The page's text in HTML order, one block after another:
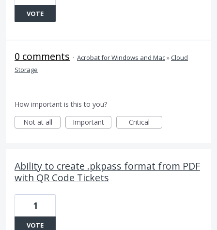
VOTE
0 comments · Acrobat for Windows and Mac»Cloud
Storage
How important is this to you?
Not at all
Important Critical
Ability to create .pkpass format from PDF
with QR Code Tickets
1
VOTE